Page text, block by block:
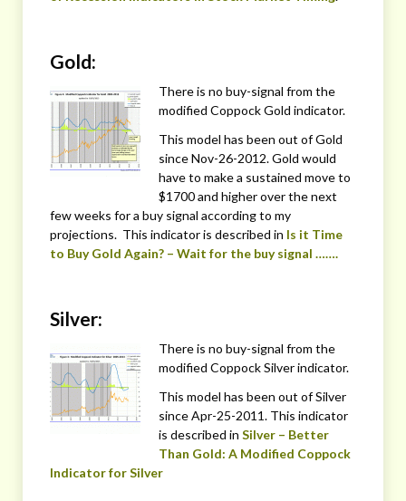
Gold:
There is no buy-signal from the
modified Coppock Gold indicator.
This model has been out of Gold
since Nov-26-2012. Gold would
have to make a sustained move to
$1700 and higher over the next
few weeks for a buy signal according to my
projections. This indicator is described in Is it Time
to Buy Gold Again? – Wait for the buy signal …….
Silver:
There is no buy-signal from the
modified Coppock Silver indicator.
This model has been out of Silver
since Apr-25-2011. This indicator
is described in Silver – Better
Than Gold: A Modified Coppock
Indicator for Silver